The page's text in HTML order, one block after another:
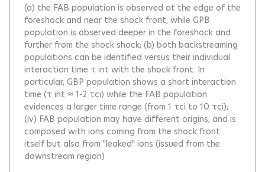
(a) the FAB population is observed at the edge of the
foreshock and near the shock front, while GPB
population is observed deeper in the foreshock and
further from the shock shock; (b) both backstreaming
populations can be identified versus their individual
interaction time τ int with the shock front. In
particular, GBP population shows a short interaction
time (τ int ≈ 1-2 τci) while the FAB population
evidences a larger time range (from 1 τci to 10 τci);
(iv) FAB population may have different origins, and is
composed with ions coming from the shock front
itself but also from "leaked" ions (issued from the
downstream region)